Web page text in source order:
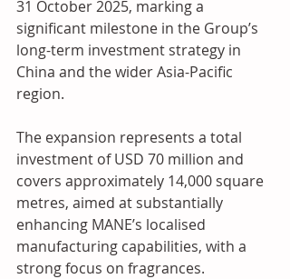
31 October 2025, marking a
significant milestone in the Group’s
long-term investment strategy in
China and the wider Asia-Pacific
region.
The expansion represents a total
investment of USD 70 million and
covers approximately 14,000 square
metres, aimed at substantially
enhancing MANE’s localised
manufacturing capabilities, with a
strong focus on fragrances.